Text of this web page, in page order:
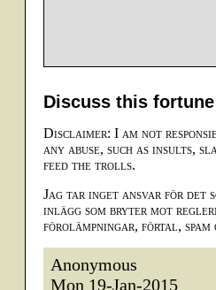
Discuss this
Disclaimer: I am not
any abuse, such as insults,
feed the trolls.
Jag tar inget ansvar för det
inlägg som bryter mot
förolämpningar, förtal,
Anonymous
Mon 19-Jan-2015